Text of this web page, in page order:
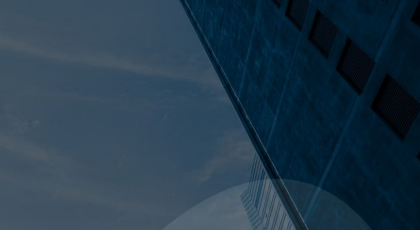
ON
IT)
2025 went on hold
side: outdated
too dependent on
data behind why
means for your
the finish line